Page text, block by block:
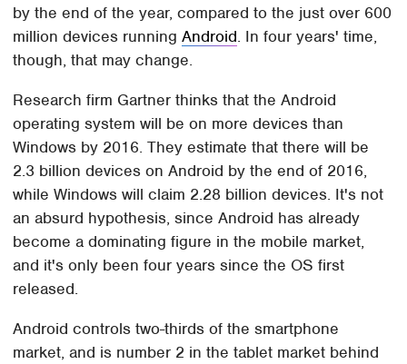
by the end of the year, compared to the just over 600
million devices runningAndroid. In four years' time,
though, that may change.
Research firm Gartner thinks that the Android
operating system will be on more devices than
Windows by 2016. They estimate that there will be
2.3 billion devices on Android by the end of 2016,
while Windows will claim 2.28 billion devices. It's not
an absurd hypothesis, since Android has already
become a dominating figure in the mobile market,
and it's only been four years since the OS first
released.
Android controls two-thirds of the smartphone
market, and is number 2 in the tablet market behind